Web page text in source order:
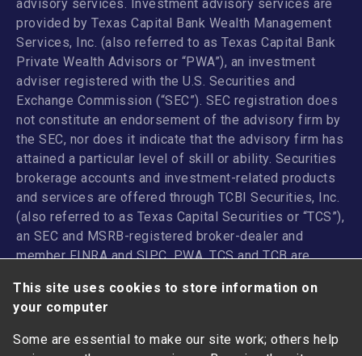
This site uses cookies to store information on
your computer
Some are essential to make our site work; others help
advisory services. Investment advisory services are
provided by Texas Capital Bank Wealth Management
Services, Inc. (also referred to as Texas Capital Bank
Private Wealth Advisors or “PWA”), an investment
adviser registered with the U.S. Securities and
Exchange Commission (“SEC”). SEC registration does
not constitute an endorsement of the advisory firm by
the SEC, nor does it indicate that the advisory firm has
attained a particular level of skill or ability. Securities
brokerage accounts and investment-related products
and services are offered through TCBI Securities, Inc.
(also referred to as Texas Capital Securities or “TCS”),
an SEC and MSRB-registered broker-dealer and
memberFINRAandSIPC. PWA, TCS and TCB are
Texas Capital Bancshares, Inc. TCB and its
subsidiaries and affiliates do not provide legal, tax or
accounting advice.